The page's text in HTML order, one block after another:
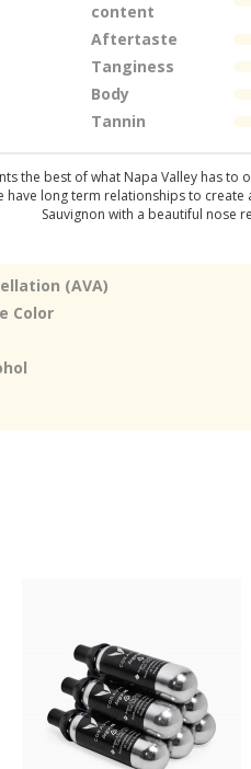
content
Aftertaste
Tanginess
Body
Tannin
the best of what Napa Valley has
have long term relationships to
Sauvignon with a beautiful nose
(AVA)
Color